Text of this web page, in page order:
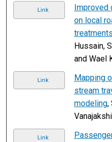
Link
Improved
on local
treatments
Hussain,
and Wael
Link
Mapping
stream
modeling,
Link